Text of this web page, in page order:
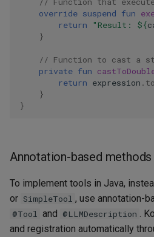
override suspend fun
return
"Result: ${
}
// Function to cast a
private fun
return expression .
}
}
Annotation-based
To implement tools in Java,
or SimpleTool , use annotation-
@Tool and @LLMDescription .
and registration automatically